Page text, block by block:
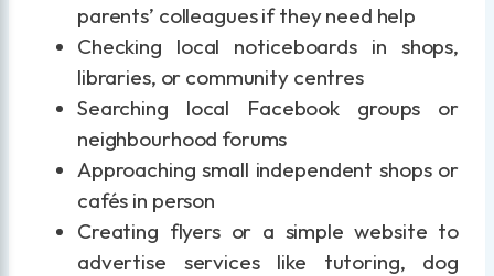
parents’ colleagues if they need help
Checking local noticeboards in shops,
libraries, or community centres
Searching local Facebook groups or
neighbourhood forums
Approaching small independent shops or
cafés in person
Creating flyers or a simple website to
advertise services like tutoring, dog